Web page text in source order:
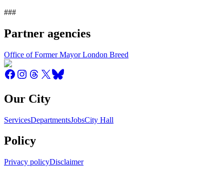
###
Partner agencies
Office of Former Mayor London Breed
Our City
ServicesDepartmentsJobsCity Hall
Policy
Privacy policyDisclaimer